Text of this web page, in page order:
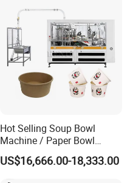
Hot Selling Soup Bowl
Machine / Paper Bowl
Making Machine
US$16,666.00-18,333.00